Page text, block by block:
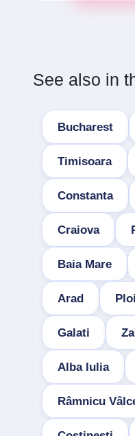
See also in
Bucharest
Timisoara
Constanta
Craiova
Baia Mare
Arad
Galati
Alba Iulia
Râmnicu